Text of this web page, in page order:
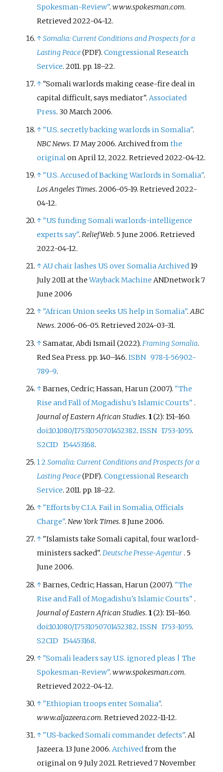
Spokesman-Review".www.spokesman.com.
Retrieved2022-04-12.
↑Somalia: Current Conditions and Prospects for a
Lasting Peace(PDF).Congressional Research
Service. 2011. pp. 18–22.
↑ "Somali warlords making cease-fire deal in
capital difficult, says mediator".Associated
Press. 30 March 2006.
↑ "U.S. secretly backing warlords in Somalia".
NBC News. 17 May 2006. Archived fromthe
originalon April 12, 2022. Retrieved2022-04-12.
↑ "U.S. Accused of Backing Warlords in Somalia".
Los Angeles Times. 2006-05-19. Retrieved2022-
04-12.
↑ "US funding Somali warlords-intelligence
experts say".ReliefWeb. 5 June 2006. Retrieved
2022-04-12.
↑AU chair lashes US over SomaliaArchived19
July 2011 at theWayback Machine ANDnetwork7
June 2006
↑ "African Union seeks US help in Somalia".ABC
News. 2006-06-05. Retrieved2024-03-31.
↑Samatar, Abdi Ismail (2022). Framing Somalia.
Red Sea Press. pp. 140–146.ISBN 978-1-56902-
789-9.
↑Barnes, Cedric; Hassan, Harun (2007). "The
Rise and Fall of Mogadishu's Islamic Courts" .
Journal of Eastern African Studies. 1(2):151–160.
doi:10.1080/17531050701452382.ISSN 1753-1055.
S2CID 154453168.
12 Somalia: Current Conditions and Prospects for a
Lasting Peace(PDF).Congressional Research
Service. 2011. pp. 18–22.
↑ "Efforts by C.I.A. Fail in Somalia, Officials
Charge".New York Times. 8 June 2006.
↑ "Islamists take Somali capital, four warlord-
ministers sacked".Deutsche Presse-Agentur. 5
June 2006.
↑Barnes, Cedric; Hassan, Harun (2007). "The
Rise and Fall of Mogadishu's Islamic Courts" .
Journal of Eastern African Studies. 1 (2):151–160.
doi:10.1080/17531050701452382.ISSN 1753-1055.
S2CID 154453168.
↑ "Somali leaders say U.S. ignored pleas | The
Spokesman-Review".www.spokesman.com.
Retrieved2022-04-12.
↑ "Ethiopian troops enter Somalia".
www.aljazeera.com. Retrieved2022-11-12.
↑ "US-backed Somali commander defects". Al
Jazeera. 13 June 2006.Archivedfrom the
original on 9 July 2021. Retrieved7 November